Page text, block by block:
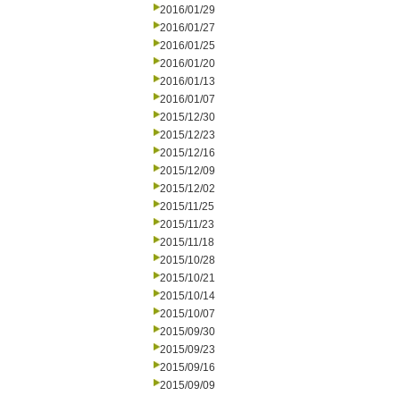
2016/01/29
2016/01/27
2016/01/25
2016/01/20
2016/01/13
2016/01/07
2015/12/30
2015/12/23
2015/12/16
2015/12/09
2015/12/02
2015/11/25
2015/11/23
2015/11/18
2015/10/28
2015/10/21
2015/10/14
2015/10/07
2015/09/30
2015/09/23
2015/09/16
2015/09/09